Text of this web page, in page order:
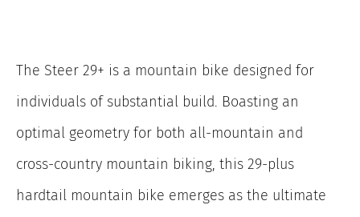
The Steer 29+ is a mountain bike designed for
individuals of substantial build. Boasting an
optimal geometry for both all-mountain and
cross-country mountain biking, this 29-plus
hardtail mountain bike emerges as the ultimate